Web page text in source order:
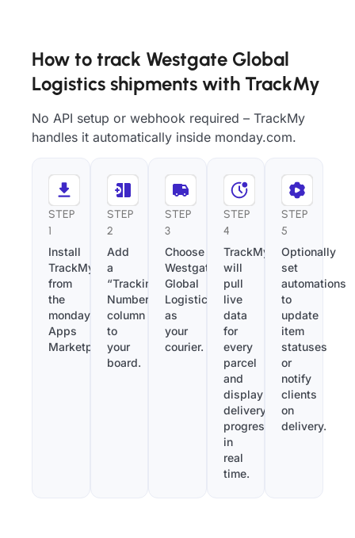
How to track Westgate Global
Logistics shipments with TrackMy
No API setup or webhook required – TrackMy
handles it automatically inside monday.com.
STEP
1
Install
TrackMy
from
the
monday.com
Apps
Marketplace.
STEP
2
Add
a
“Tracking
Number”
column
to
your
board.
STEP
3
Choose
Westgate
Global
Logistics
as
your
courier.
STEP
4
TrackMy
will
pull
live
data
for
every
parcel
and
display
delivery
progress
in
real
time.
STEP
5
Optionally
set
automations
to
update
item
statuses
or
notify
clients
on
delivery.